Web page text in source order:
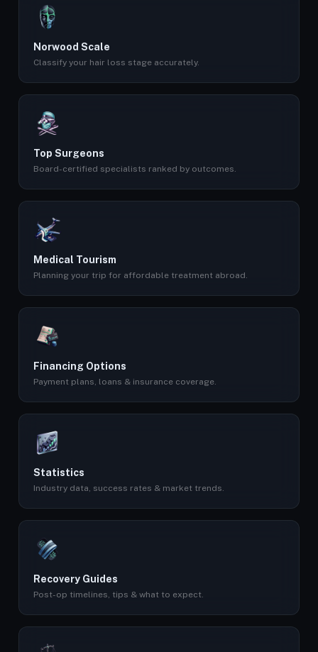
Norwood Scale
Classify your hair loss stage accurately.
Top Surgeons
Board-certified specialists ranked by outcomes.
Medical Tourism
Planning your trip for affordable treatment abroad.
Financing Options
Payment plans, loans & insurance coverage.
Statistics
Industry data, success rates & market trends.
Recovery Guides
Post-op timelines, tips & what to expect.